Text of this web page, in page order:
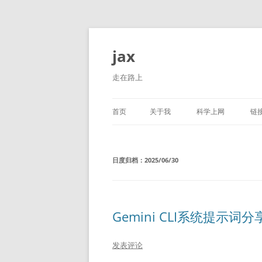
跳
正
文
jax
走在路上
首页 关于我 科学上网 链
日度归档： 2025/06/30
Gemini CLI系统提示词分
发表评论